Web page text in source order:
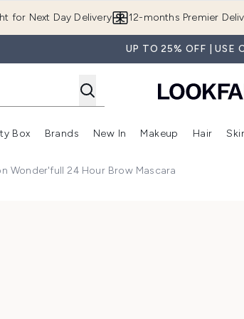
for Next Day Delivery 12-months Premier
UP TO 25% OFF | USE
submenu (Summer Shop)
Enter submenu (Offers)
Box
Enter submenu (Beauty Box)
Brands
Enter submenu (Brands)
New In
Enter submenu
Makeup Hair
Wonder'full 24 Hour Brow Mascara